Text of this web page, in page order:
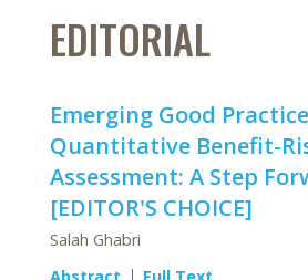
EDITORIAL
Emerging Good
Quantitative Benefit-
Assessment: A Step
[EDITOR'S CHOICE]
Salah Ghabri